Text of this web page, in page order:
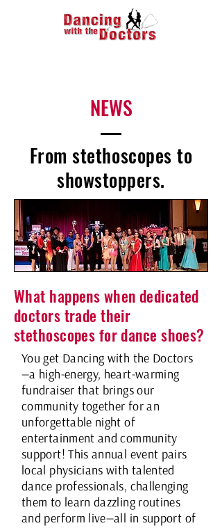
NEWS
From stethoscopes to
showstoppers.
What happens when dedicated
doctors trade their
stethoscopes for dance shoes?
You get Dancing with the Doctors
—a high-energy, heart-warming
fundraiser that brings our
community together for an
unforgettable night of
entertainment and community
support!This annual event pairs
local physicians with talented
dance professionals, challenging
them to learn dazzling routines
and perform live—all in support of